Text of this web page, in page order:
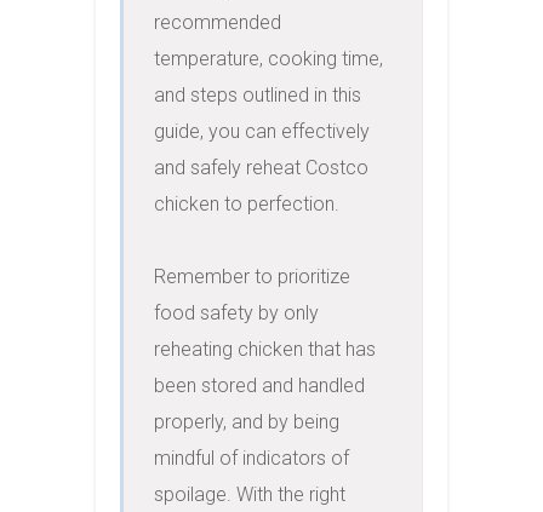
recommended
temperature, cooking time,
and steps outlined in this
guide, you can effectively
and safely reheat Costco
chicken to perfection.
Remember to prioritize
food safety by only
reheating chicken that has
been stored and handled
properly, and by being
mindful of indicators of
spoilage. With the right